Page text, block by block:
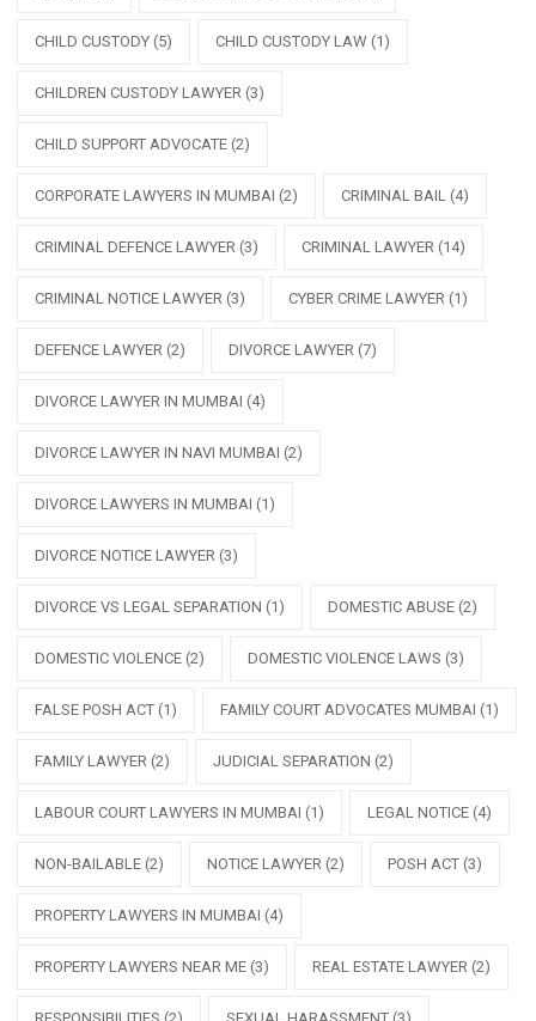
CHILD CUSTODY (5) CHILD CUSTODY LAW (1)
CHILDREN CUSTODY LAWYER (3)
CHILD SUPPORT ADVOCATE (2)
CORPORATE LAWYERS IN MUMBAI (2) CRIMINAL BAIL (4)
CRIMINAL DEFENCE LAWYER (3) CRIMINAL LAWYER (14)
CRIMINAL NOTICE LAWYER (3) CYBER CRIME LAWYER (1)
DEFENCE LAWYER (2) DIVORCE LAWYER (7)
DIVORCE LAWYER IN MUMBAI (4)
DIVORCE LAWYER IN NAVI MUMBAI (2)
DIVORCE LAWYERS IN MUMBAI (1)
DIVORCE NOTICE LAWYER (3)
DIVORCE VS LEGAL SEPARATION (1) DOMESTIC ABUSE (2)
DOMESTIC VIOLENCE (2) DOMESTIC VIOLENCE LAWS (3)
FALSE POSH ACT (1) FAMILY COURT ADVOCATES MUMBAI (1)
FAMILY LAWYER (2) JUDICIAL SEPARATION (2)
LABOUR COURT LAWYERS IN MUMBAI (1) LEGAL NOTICE (4)
NON-BAILABLE (2) NOTICE LAWYER (2) POSH ACT (3)
PROPERTY LAWYERS IN MUMBAI (4)
PROPERTY LAWYERS NEAR ME (3) REAL ESTATE LAWYER (2)